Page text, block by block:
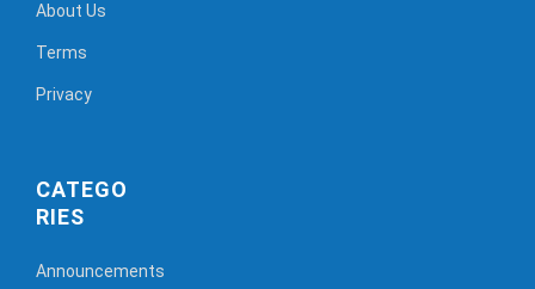
About Us
Terms
Privacy
CATEGO
RIES
Announcements